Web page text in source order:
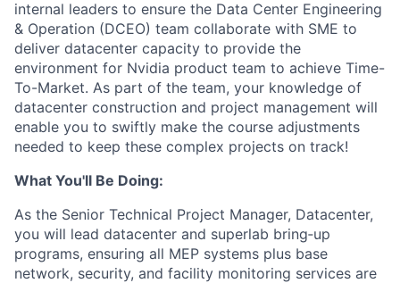
internal leaders to ensure the Data Center Engineering
& Operation (DCEO) team collaborate with SME to
deliver datacenter capacity to provide the
environment for Nvidia product team to achieve Time-
To-Market. As part of the team, your knowledge of
datacenter construction and project management will
enable you to swiftly make the course adjustments
needed to keep these complex projects on track!
What You'll Be Doing:
As the Senior Technical Project Manager, Datacenter,
you will lead datacenter and superlab bring‑up
programs, ensuring all MEP systems plus base
network, security, and facility monitoring services are